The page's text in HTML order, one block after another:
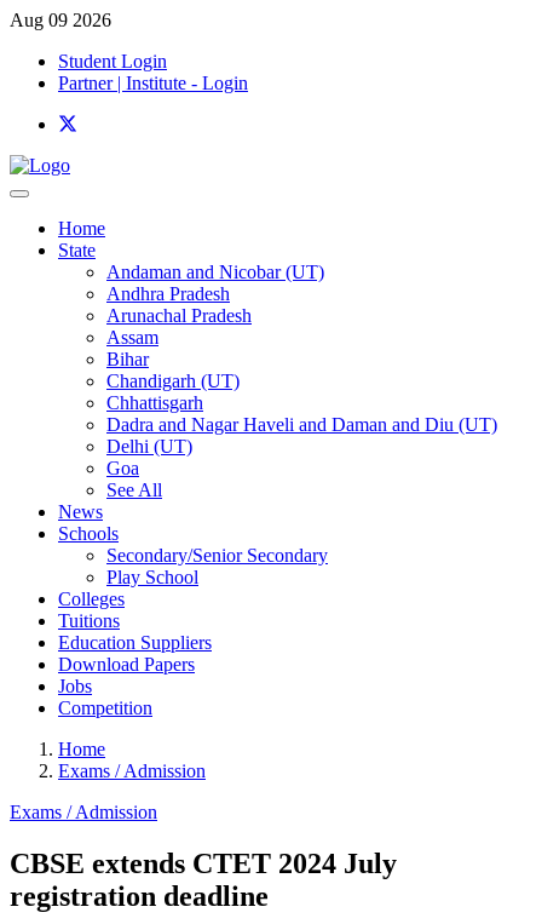
Aug 09 2026
Student Login
Partner | Institute - Login
Home
State
Andaman and Nicobar (UT)
Andhra Pradesh
Arunachal Pradesh
Assam
Bihar
Chandigarh (UT)
Chhattisgarh
Dadra and Nagar Haveli and Daman and Diu (UT)
Delhi (UT)
Goa
See All
News
Schools
Secondary/Senior Secondary
Play School
Colleges
Tuitions
Education Suppliers
Download Papers
Jobs
Competition
Home
Exams / Admission
Exams / Admission
CBSE extends CTET 2024 July
registration deadline